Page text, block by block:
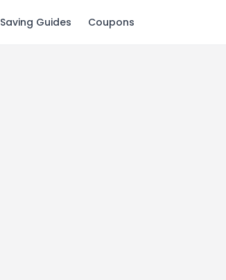
Saving Guides Coupons